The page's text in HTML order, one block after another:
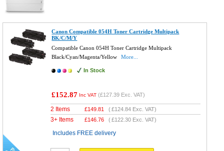
Canon Compatible 054H Toner Cartridge Multipack
BK/C/M/Y
Compatible Canon 054H Toner Cartridge Multipack
Black/Cyan/Magenta/Yellow
More...
In Stock
£152.87 Inc VAT (£127.39 Exc. VAT)
2 Items £149.81 (£124.84 Exc. VAT)
3+ Items £146.76 (£122.30 Exc. VAT)
Includes FREE delivery